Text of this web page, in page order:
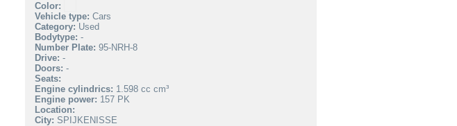
Color:
Vehicle type: Cars
Category: Used
Bodytype: -
Number Plate: 95-NRH-8
Drive: -
Doors: -
Seats:
Engine cylindrics: 1.598 cc cm³
Engine power: 157 PK
Location:
City: SPIJKENISSE